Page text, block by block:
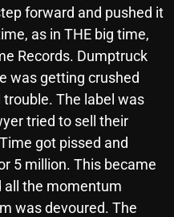
forward and pushed it
as in THE big time,
Records. Dumptruck
was getting crushed
The label was
tried to sell their
got pissed and
5 million. This became
all the momentum
was devoured. The